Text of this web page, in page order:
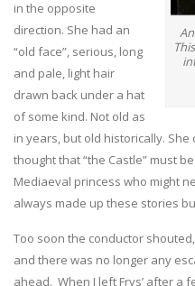
in the opposite
direction. She had an
“old face”, serious, long
and pale, light hair
drawn back under a hat
of some kind. Not old as
in years, but old historically. She
thought that “the Castle” must
Mediaeval princess who might
always made up these stories
Too soon the conductor
and there was no longer any
ahead. When I left Frys’ after a